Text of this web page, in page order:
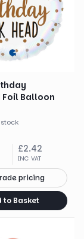
Foil Balloon
£2.42
INC VAT
pricing
to Basket